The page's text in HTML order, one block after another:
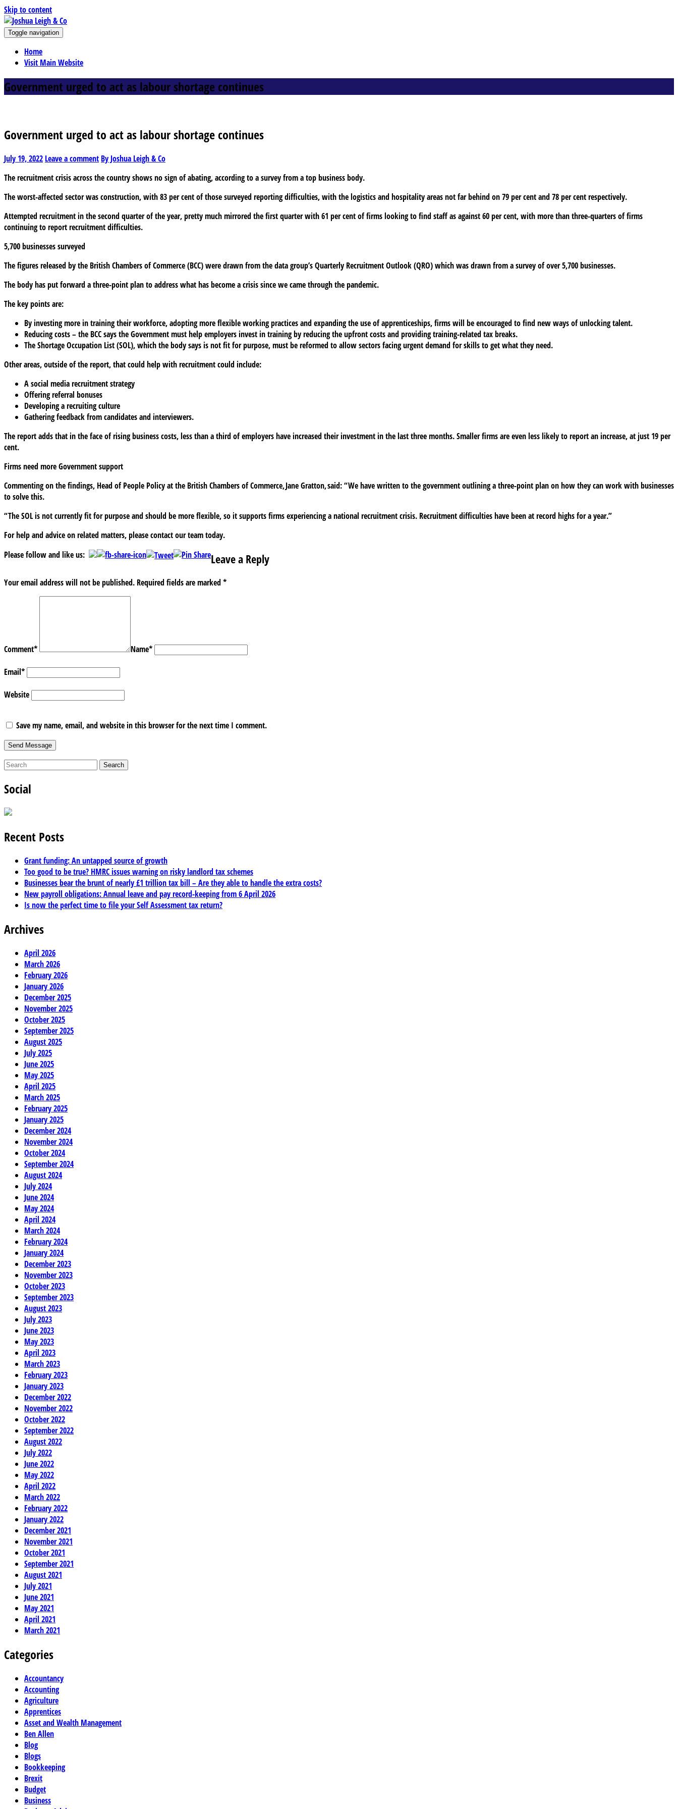
Skip to content
Joshua Leigh & Co
Chartered accountants and business advisers
Toggle navigation
Home
Visit Main Website
Government urged to act as labour shortage continues
Government urged to act as labour shortage continues
July 19, 2022 Leave a comment By Joshua Leigh & Co
The recruitment crisis across the country shows no sign of abating, according to a survey from a top business body.
The worst-affected sector was construction, with 83 per cent of those surveyed reporting difficulties, with the logistics and hospitality areas not far behind on 79 per cent and 78 per cent respectively.
Attempted recruitment in the second quarter of the year, pretty much mirrored the first quarter with 61 per cent of firms looking to find staff as against 60 per cent, with more than three-quarters of firms
continuing to report recruitment difficulties.
5,700 businesses surveyed
The figures released by the British Chambers of Commerce (BCC) were drawn from the data group’s Quarterly Recruitment Outlook (QRO) which was drawn from a survey of over 5,700 businesses.
The body has put forward a three-point plan to address what has become a crisis since we came through the pandemic.
The key points are:
By investing more in training their workforce, adopting more flexible working practices and expanding the use of apprenticeships, firms will be encouraged to find new ways of unlocking talent.
Reducing costs – the BCC says the Government must help employers invest in training by reducing the upfront costs and providing training-related tax breaks.
The Shortage Occupation List (SOL), which the body says is not fit for purpose, must be reformed to allow sectors facing urgent demand for skills to get what they need.
Other areas, outside of the report, that could help with recruitment could include:
A social media recruitment strategy
Offering referral bonuses
Developing a recruiting culture
Gathering feedback from candidates and interviewers.
The report adds that in the face of rising business costs, less than a third of employers have increased their investment in the last three months. Smaller firms are even less likely to report an increase, at just 19 per
cent.
Firms need more Government support
Commenting on the findings, Head of People Policy at the British Chambers of Commerce, Jane Gratton, said: “We have written to the government outlining a three-point plan on how they can work with businesses
to solve this.
“The SOL is not currently fit for purpose and should be more flexible, so it supports firms experiencing a national recruitment crisis. Recruitment difficulties have been at record highs for a year.”
For help and advice on related matters, please contact our team today.
Please follow and like us:
Leave a Reply
Your email address will not be published. Required fields are marked *
Comment* Name*
Email*
Website
Save my name, email, and website in this browser for the next time I comment.
Social
Recent Posts
Grant funding: An untapped source of growth
Too good to be true? HMRC issues warning on risky landlord tax schemes
Businesses bear the brunt of nearly £1 trillion tax bill – Are they able to handle the extra costs?
New payroll obligations: Annual leave and pay record-keeping from 6 April 2026
Is now the perfect time to file your Self Assessment tax return?
Archives
April 2026
March 2026
February 2026
January 2026
December 2025
November 2025
October 2025
September 2025
August 2025
July 2025
June 2025
May 2025
April 2025
March 2025
February 2025
January 2025
December 2024
November 2024
October 2024
September 2024
August 2024
July 2024
June 2024
May 2024
April 2024
March 2024
February 2024
January 2024
December 2023
November 2023
October 2023
September 2023
August 2023
July 2023
June 2023
May 2023
April 2023
March 2023
February 2023
January 2023
December 2022
November 2022
October 2022
September 2022
August 2022
July 2022
June 2022
May 2022
April 2022
March 2022
February 2022
January 2022
December 2021
November 2021
October 2021
September 2021
August 2021
July 2021
June 2021
May 2021
April 2021
March 2021
Categories
Accountancy
Accounting
Agriculture
Apprentices
Asset and Wealth Management
Ben Allen
Blog
Blogs
Bookkeeping
Brexit
Budget
Business